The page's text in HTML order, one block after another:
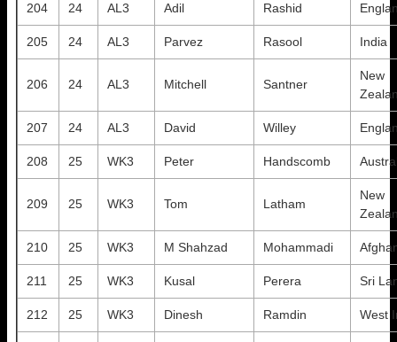
204 24 AL3 Adil Rashid
205 24 AL3 Parvez Rasool India
206 24 AL3 Mitchell Santner
New
207 24 AL3 David Willey
208 25 WK3 Peter Handscomb
209 25 WK3 Tom Latham
New
210 25 WK3 M Shahzad Mohammadi
211 25 WK3 Kusal Perera Sri
212 25 WK3 Dinesh Ramdin West